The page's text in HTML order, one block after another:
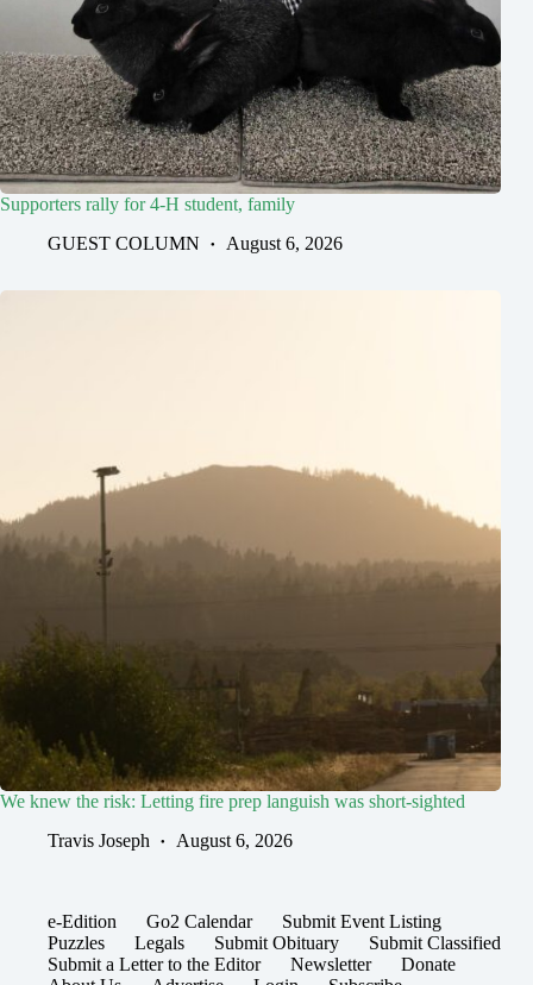
Supporters rally for 4-H student, family
GUEST COLUMN
August 6, 2026
We knew the risk: Letting fire prep languish was short-sighted
Travis Joseph
August 6, 2026
e-Edition Go2 Calendar
Submit Event Listing
Puzzles
Legals Submit Obituary
Submit Classified
Submit a Letter to the Editor
Newsletter
Donate